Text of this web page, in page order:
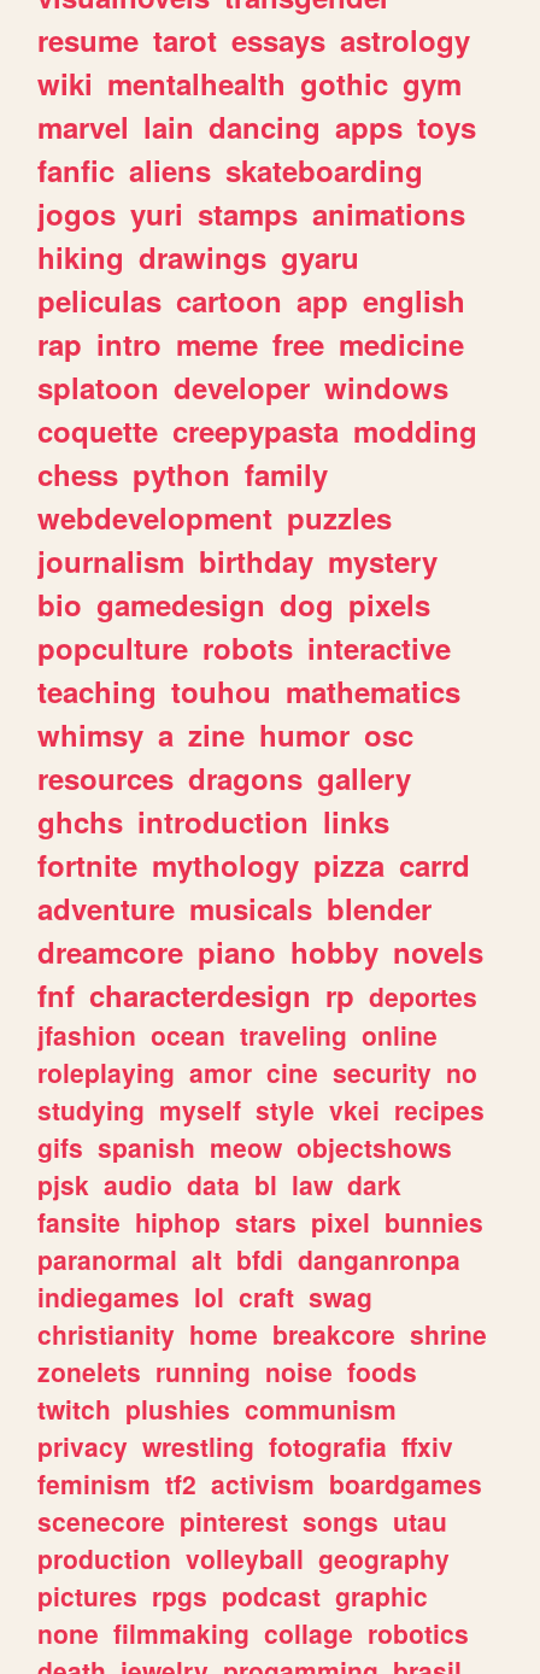
resume tarot essays astrology
wiki mentalhealth gothic gym
marvel lain dancing apps toys
fanfic aliens skateboarding
jogos yuri stamps animations
hiking drawings gyaru
peliculas cartoon app english
rap intro meme free medicine
splatoon developer windows
coquette creepypasta modding
chess python family
webdevelopment puzzles
journalism birthday mystery
bio gamedesign dog pixels
popculture robots interactive
teaching touhou mathematics
whimsy a zine humor osc
resources dragons gallery
ghchs introduction links
fortnite mythology pizza carrd
adventure musicals blender
dreamcore piano hobby novels
fnf characterdesign rp deportes
jfashion ocean traveling online
roleplaying amor cine security no
studying myself style vkei recipes
gifs spanish meow objectshows
pjsk audio data bl law dark
fansite hiphop stars pixel bunnies
paranormal alt bfdi danganronpa
indiegames lol craft swag
christianity home breakcore shrine
zonelets running noise foods
twitch plushies communism
privacy wrestling fotografia ffxiv
feminism tf2 activism boardgames
scenecore pinterest songs utau
production volleyball geography
pictures rpgs podcast graphic
none filmmaking collage robotics